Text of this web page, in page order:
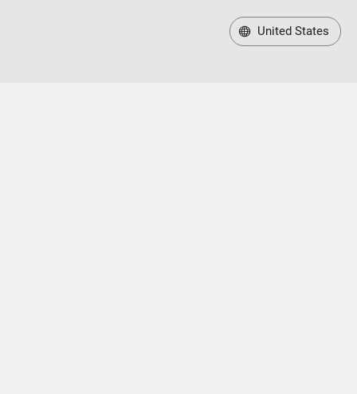
United States